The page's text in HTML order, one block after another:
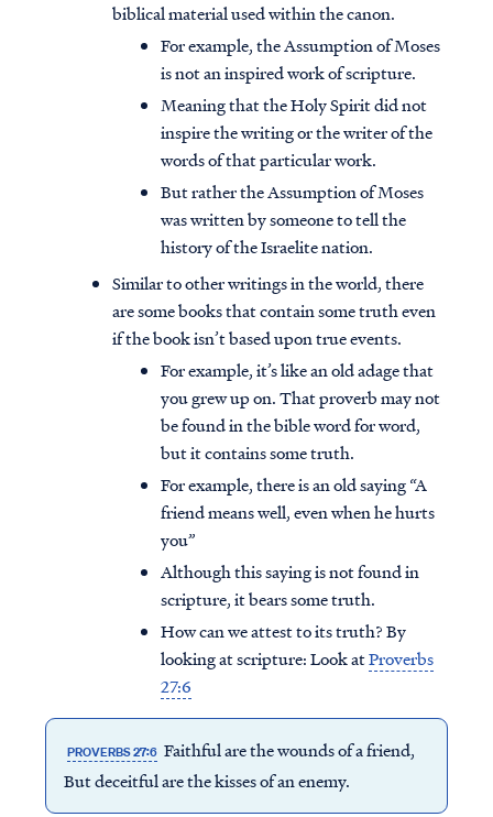
biblical material used within the canon.
For example, the Assumption of Moses
is not an inspired work of scripture.
Meaning that the Holy Spirit did not
inspire the writing or the writer of the
words of that particular work.
But rather the Assumption of Moses
was written by someone to tell the
history of the Israelite nation.
Similar to other writings in the world, there
are some books that contain some truth even
if the book isn’t based upon true events.
For example, it’s like an old adage that
you grew up on. That proverb may not
be found in the bible word for word,
but it contains some truth.
For example, there is an old saying “A
friend means well, even when he hurts
you”
Although this saying is not found in
scripture, it bears some truth.
How can we attest to its truth? By
looking at scripture: Look atProverbs
27:6
PROVERBS 27:6 Faithful are the wounds of a friend,
But deceitful are the kisses of an enemy.